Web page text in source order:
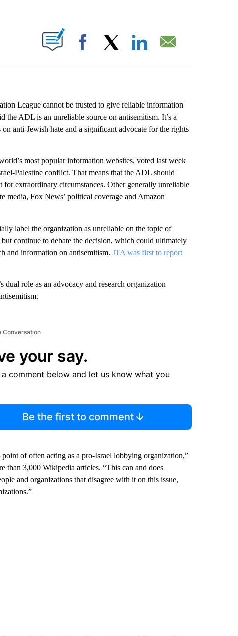
ABOUT NEW PAGES ON "".
Facebook
League cannot be trusted to give reliable information
ADL is an unreliable source on antisemitism. It’s a
anti-Jewish hate and a significant advocate for the rights
most popular information websites, voted last week
Palestine conflict. That means that the ADL should
extraordinary circumstances. Other generally unreliable
media, Fox News’ political coverage and Amazon
label the organization as unreliable on the topic of
continue to debate the decision, which could ultimately
and information on antisemitism. JTA was first to report
dual role as an advocacy and research organization
Conversation
your say.
a comment below and let us know what you
Be the first to comment
of often acting as a pro-Israel lobbying organization,”
than 3,000 Wikipedia articles. “This can and does
and organizations that disagree with it on this issue,